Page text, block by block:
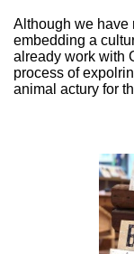
Although we have
embedding a
already work with
process of
animal actury for